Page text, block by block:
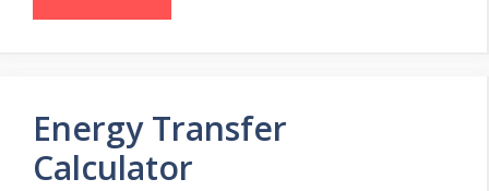
Energy Transfer
Calculator